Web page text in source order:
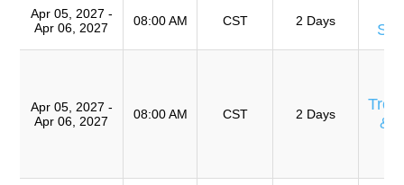
Apr 05, 2027 -
Apr 06, 2027
08:00 AM CST 2 Days
Apr 05, 2027 -
Apr 06, 2027
08:00 AM CST 2 Days
&